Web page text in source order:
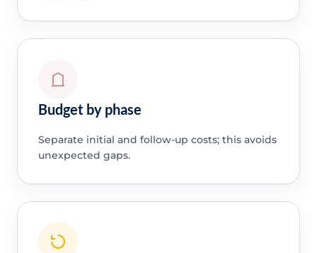
Budget by phase
Separate initial and follow-up costs; this avoids
unexpected gaps.